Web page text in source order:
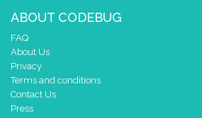
ABOUT CODEBUG
FAQ
About Us
Privacy
Terms and conditions
Contact Us
Press